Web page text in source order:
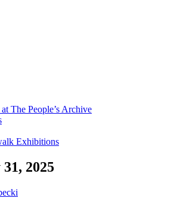
The People’s Archive
Exhibitions
2025